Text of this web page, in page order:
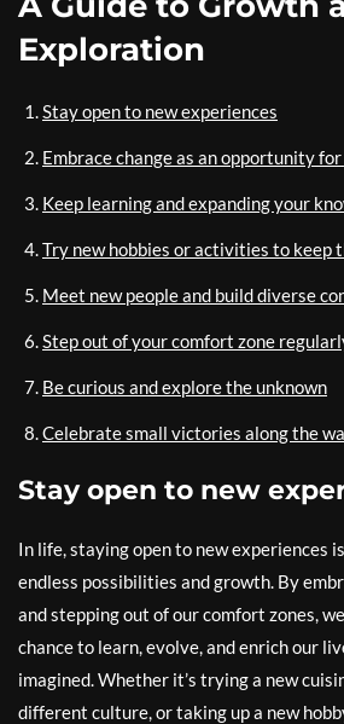
Exploration
Stay open to new experiences
Embrace change as an opportunity
Keep learning and expanding your
Try new hobbies or activities to keep
Meet new people and build diverse
Step out of your comfort zone
Be curious and explore the unknown
Celebrate small victories along the
Stay open to new
In life, staying open to new experiences
endless possibilities and growth. By
and stepping out of our comfort zones,
chance to learn, evolve, and enrich our
imagined. Whether it’s trying a new
different culture, or taking up a new